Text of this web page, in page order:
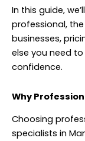
In this guide,
professional,
businesses,
else you need
confidence.
Why
Choosing
specialists in